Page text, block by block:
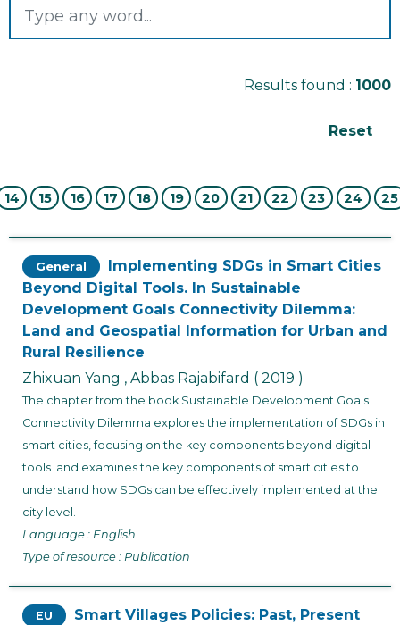
Results found : 1000
14 15 16 17 18 19 20 21 22 23 24 25
General
Implementing SDGs in Smart Cities
Beyond Digital Tools. In Sustainable
Development Goals Connectivity Dilemma:
Land and Geospatial Information for Urban and
Rural Resilience
Zhixuan Yang , Abbas Rajabifard ( 2019 )
The chapter from the book Sustainable Development Goals
Connectivity Dilemma explores the implementation of SDGs in
smart cities, focusing on the key components beyond digital
tools and examines the key components of smart cities to
understand how SDGs can be effectively implemented at the
city level.
Language : English
Type of resource : Publication
EU
Smart Villages Policies: Past, Present